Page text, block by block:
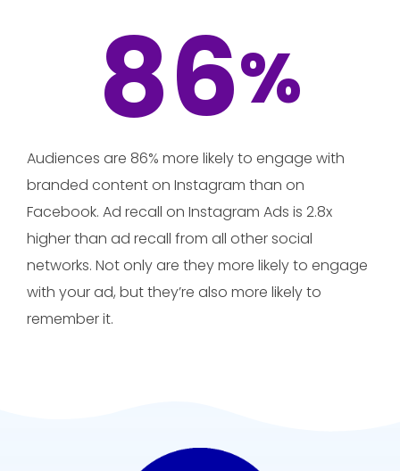
86%
Audiences are 86% more likely to engage with
branded content on Instagram than on
Facebook. Ad recall on Instagram Ads is 2.8x
higher than ad recall from all other social
networks. Not only are they more likely to engage
with your ad, but they’re also more likely to
remember it.